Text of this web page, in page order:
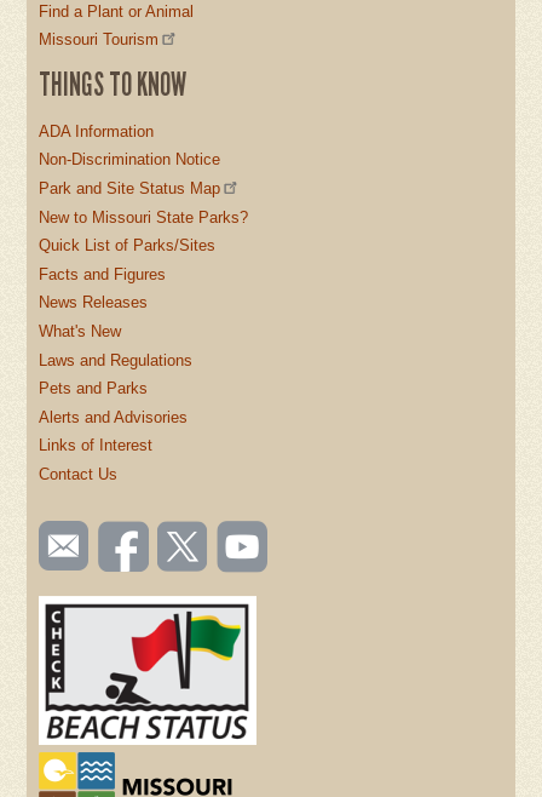
Find a Plant or Animal
Missouri Tourism
THINGS TO KNOW
ADA Information
Non-Discrimination Notice
Park and Site Status Map
New to Missouri State Parks?
Quick List of Parks/Sites
Facts and Figures
News Releases
What's New
Laws and Regulations
Pets and Parks
Alerts and Advisories
Links of Interest
Contact Us
SOCIAL
TOOLBAR
(FOOTER)
Email
us
Like us
on
Follow
us on
Watch
videos
YouTube